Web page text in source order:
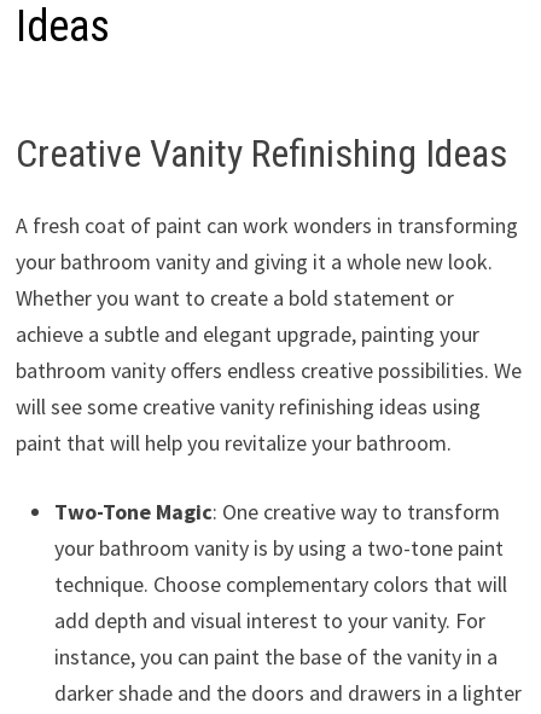
Ideas
Creative Vanity Refinishing Ideas
A fresh coat of paint can work wonders in transforming
your bathroom vanity and giving it a whole new look.
Whether you want to create a bold statement or
achieve a subtle and elegant upgrade, painting your
bathroom vanity offers endless creative possibilities. We
will see some creative vanity refinishing ideas using
paint that will help you revitalize your bathroom.
Two-Tone Magic: One creative way to transform
your bathroom vanity is by using a two-tone paint
technique. Choose complementary colors that will
add depth and visual interest to your vanity. For
instance, you can paint the base of the vanity in a
darker shade and the doors and drawers in a lighter